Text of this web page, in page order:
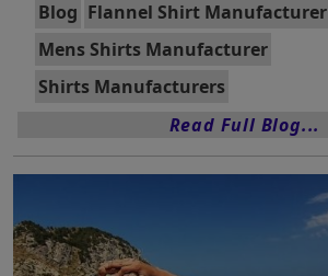
Blog Flannel Shirt Manufacturer
Mens Shirts Manufacturer
Shirts Manufacturers
Read Full Blog...